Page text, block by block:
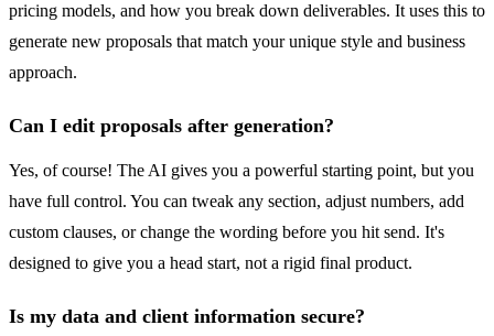
pricing models, and how you break down deliverables. It uses this to
generate new proposals that match your unique style and business
approach.
Can I edit proposals after generation?
Yes, of course! The AI gives you a powerful starting point, but you
have full control. You can tweak any section, adjust numbers, add
custom clauses, or change the wording before you hit send. It's
designed to give you a head start, not a rigid final product.
Is my data and client information secure?